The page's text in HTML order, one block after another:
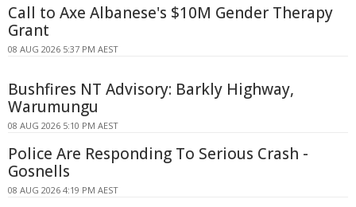
Call to Axe Albanese's $10M Gender Therapy
Grant
08 AUG 2026 5:37 PM AEST
Bushfires NT Advisory: Barkly Highway,
Warumungu
08 AUG 2026 5:10 PM AEST
Police Are Responding To Serious Crash -
Gosnells
08 AUG 2026 4:19 PM AEST